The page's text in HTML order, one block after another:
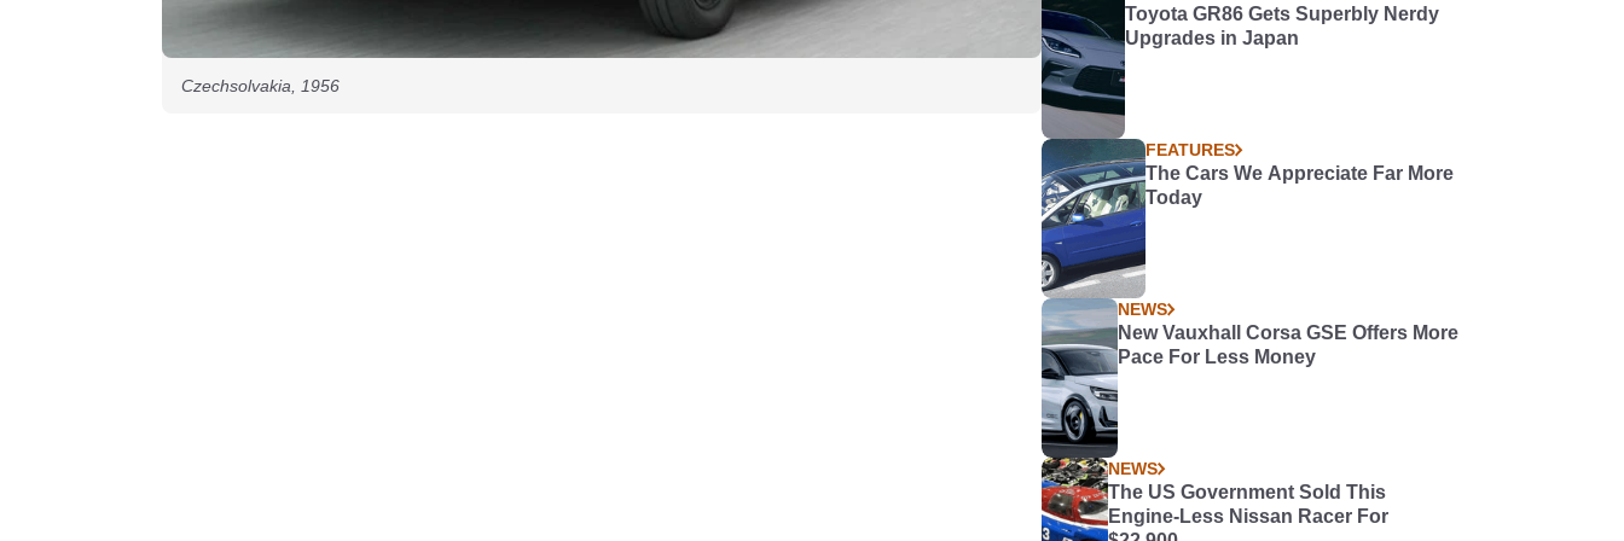
Czechsolvakia, 1956
Toyota GR86 Gets Superbly Nerdy
Upgrades in Japan
FEATURES
The Cars We Appreciate Far More
Today
NEWS
New Vauxhall Corsa GSE Offers More
Pace For Less Money
NEWS
The US Government Sold This
Engine-Less Nissan Racer For